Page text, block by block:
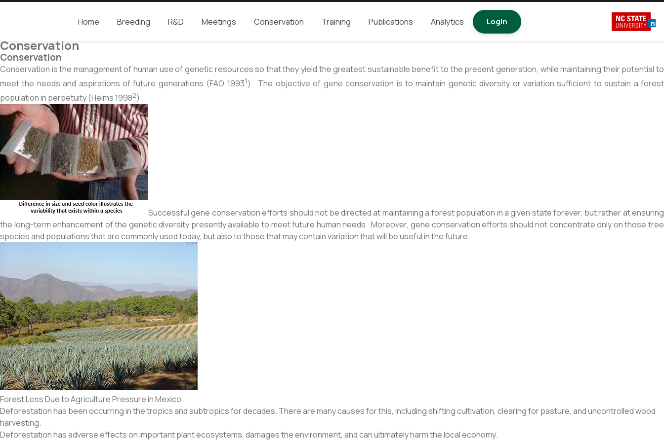
Camcore
Global partners for the future of our forest
Home Breeding R&D Meetings Conservation Training Publications Analytics Login
Conservation
Conservation
Conservation is the management of human use of genetic resources so that they yield the greatest sustainable benefit to the present generation, while maintaining their potential to
meet the needs and aspirations of future generations (FAO 19931). The objective of gene conservation is to maintain genetic diversity or variation sufficient to sustain a forest
population in perpetuity (Helms 19982).
Successful gene conservation efforts should not be directed at maintaining a forest population in a given state forever, but rather at ensuring
the long-term enhancement of the genetic diversity presently available to meet future human needs. Moreover, gene conservation efforts should not concentrate only on those tree
species and populations that are commonly used today, but also to those that may contain variation that will be useful in the future.
Forest Loss Due to Agriculture Pressure in Mexico
Deforestation has been occurring in the tropics and subtropics for decades. There are many causes for this, including shifting cultivation, clearing for pasture, and uncontrolled wood
harvesting.
Deforestation has adverse effects on important plant ecosystems, damages the environment, and can ultimately harm the local economy.